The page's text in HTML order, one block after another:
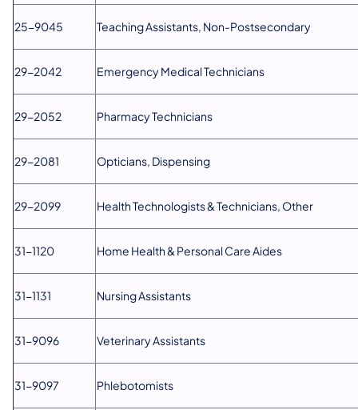
25-9045 Teaching Assistants, Non-Postsecondary
29-2042 Emergency Medical Technicians
29-2052 Pharmacy Technicians
29-2081 Opticians, Dispensing
29-2099 Health Technologists & Technicians, Other
31-1120 Home Health & Personal Care Aides
31-1131 Nursing Assistants
31-9096 Veterinary Assistants
31-9097 Phlebotomists